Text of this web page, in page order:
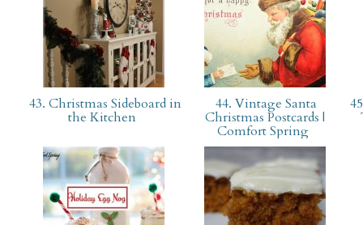
43. Christmas Sideboard in
the Kitchen
44. Vintage Santa
Christmas Postcards |
Comfort Spring